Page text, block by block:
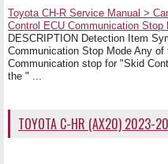
Toyota CH-R Service Manual >
Control ECU Communication Stop
DESCRIPTION Detection Item
Communication Stop Mode Any
Communication stop for "Skid
the " ...
TOYOTA C-HR (AX20) 2023-